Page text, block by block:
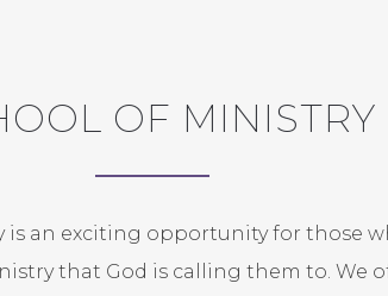
OF MINISTRY
is an exciting opportunity for those
that God is calling them to. We